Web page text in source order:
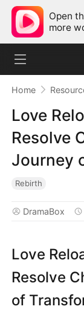
Open
more
Home
Love
Resolve
Journey
Rebirth
DramaBox
Love
Resolve
of